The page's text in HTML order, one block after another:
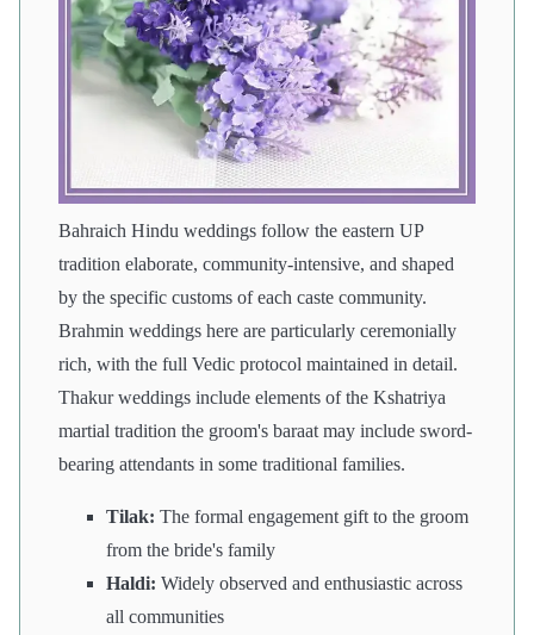
Bahraich Hindu weddings follow the eastern UP
tradition elaborate, community-intensive, and shaped
by the specific customs of each caste community.
Brahmin weddings here are particularly ceremonially
rich, with the full Vedic protocol maintained in detail.
Thakur weddings include elements of the Kshatriya
martial tradition the groom's baraat may include sword-
bearing attendants in some traditional families.
Tilak: The formal engagement gift to the groom
from the bride's family
Haldi: Widely observed and enthusiastic across
all communities